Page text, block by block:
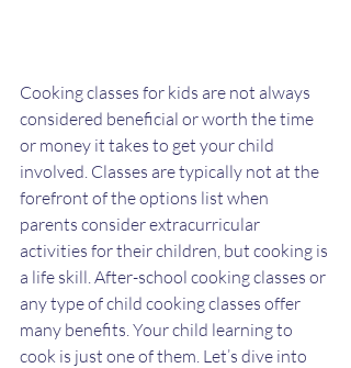
Cooking classes for kids are not always
considered beneficial or worth the time
or money it takes to get your child
involved. Classes are typically not at the
forefront of the options list when
parents consider extracurricular
activities for their children, but cooking is
a life skill. After-school cooking classes or
any type of child cooking classes offer
many benefits. Your child learning to
cook is just one of them. Let’s dive into